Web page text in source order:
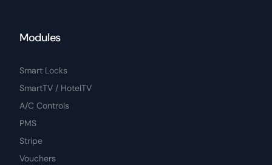
Modules
Smart Locks
SmartTV / HotelTV
A/C Controls
PMS
Stripe
Vouchers